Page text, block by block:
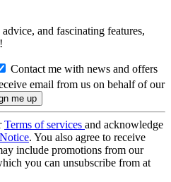
and fascinating features,
Contact me with news and offers
email from us on behalf of our
Terms of services and acknowledge
. You also agree to receive
include promotions from our
you can unsubscribe from at